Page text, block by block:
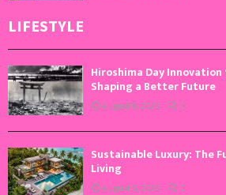
LIFESTYLE
Hiroshima Day
Shaping a Better Future
August 6, 2026 0
Sustainable Luxury: The
Living
August 5, 2026 0